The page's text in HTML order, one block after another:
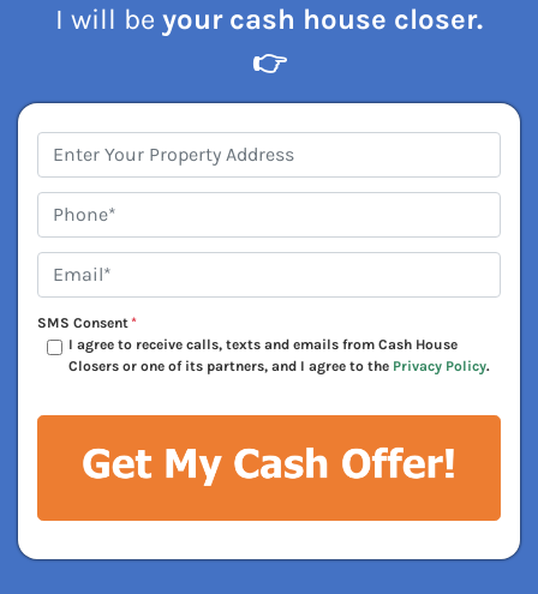
I will be your cash house closer.
👉
Address*
Phone* *
Email**
SMS Consent *
I agree to receive calls, texts and emails from Cash House
Closers or one of its partners, and I agree to the Privacy Policy.